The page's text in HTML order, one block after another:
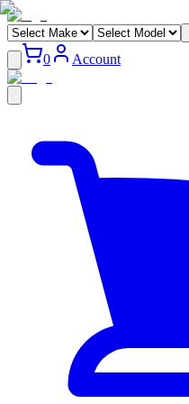
0 Account